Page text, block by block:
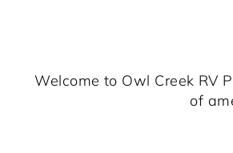
Welcome to Owl Creek RV
of